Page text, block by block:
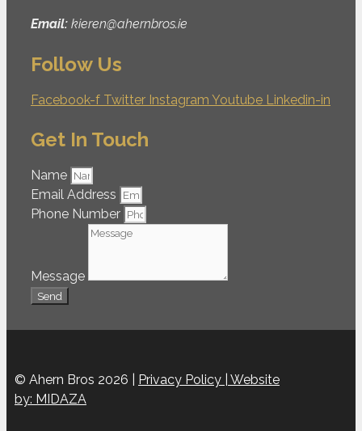
Email: kieren@ahernbros.ie
Follow Us
Facebook-f Twitter Instagram Youtube Linkedin-in
Get In Touch
Name
Email Address
Phone Number
Message
Send
© Ahern Bros 2026 | Privacy Policy | Website
by: MIDAZA